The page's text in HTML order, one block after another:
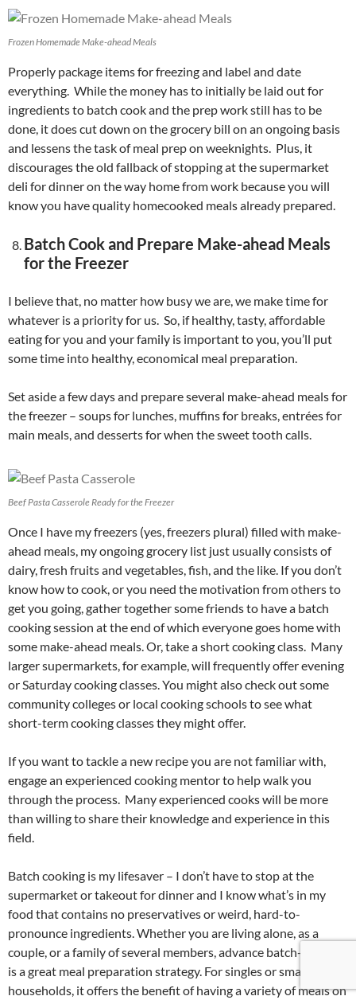
Frozen Homemade Make-ahead Meals
Properly package items for freezing and label and date
everything. While the money has to initially be laid out for
ingredients to batch cook and the prep work still has to be
done, it does cut down on the grocery bill on an ongoing basis
and lessens the task of meal prep on weeknights. Plus, it
discourages the old fallback of stopping at the supermarket
deli for dinner on the way home from work because you will
know you have quality homecooked meals already prepared.
Batch Cook and Prepare Make-ahead Meals
for the Freezer
I believe that, no matter how busy we are, we make time for
whatever is a priority for us. So, if healthy, tasty, affordable
eating for you and your family is important to you, you’ll put
some time into healthy, economical meal preparation.
Set aside a few days and prepare several make-ahead meals for
the freezer – soups for lunches, muffins for breaks, entrées for
main meals, and desserts for when the sweet tooth calls.
Beef Pasta Casserole Ready for the Freezer
Once I have my freezers (yes, freezers plural) filled with make-
ahead meals, my ongoing grocery list just usually consists of
dairy, fresh fruits and vegetables, fish, and the like. If you don’t
know how to cook, or you need the motivation from others to
get you going, gather together some friends to have a batch
cooking session at the end of which everyone goes home with
some make-ahead meals. Or, take a short cooking class. Many
larger supermarkets, for example, will frequently offer evening
or Saturday cooking classes. You might also check out some
community colleges or local cooking schools to see what
short-term cooking classes they might offer.
If you want to tackle a new recipe you are not familiar with,
engage an experienced cooking mentor to help walk you
through the process. Many experienced cooks will be more
than willing to share their knowledge and experience in this
field.
Batch cooking is my lifesaver – I don’t have to stop at the
supermarket or takeout for dinner and I know what’s in my
food that contains no preservatives or weird, hard-to-
pronounce ingredients. Whether you are living alone, as a
couple, or a family of several members, advance batch-cooking
is a great meal preparation strategy. For singles or smaller
households, it offers the benefit of having a variety of meals on